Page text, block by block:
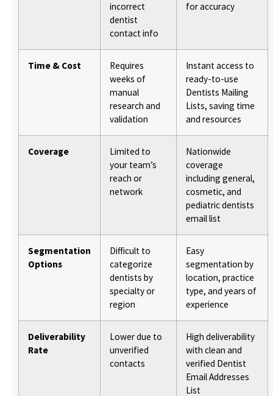
incorrect
dentist
contact info
for accuracy
Time & Cost
Requires
weeks of
manual
research and
validation
Instant access to
ready-to-use
Dentists Mailing
Lists, saving time
and resources
Coverage
Limited to
your team’s
reach or
network
Nationwide
coverage
including general,
cosmetic, and
pediatric dentists
email list
Segmentation
Options
Difficult to
categorize
dentists by
specialty or
region
Easy
segmentation by
location, practice
type, and years of
experience
Deliverability
Rate
Lower due to
unverified
contacts
High deliverability
with clean and
verified Dentist
Email Addresses
List